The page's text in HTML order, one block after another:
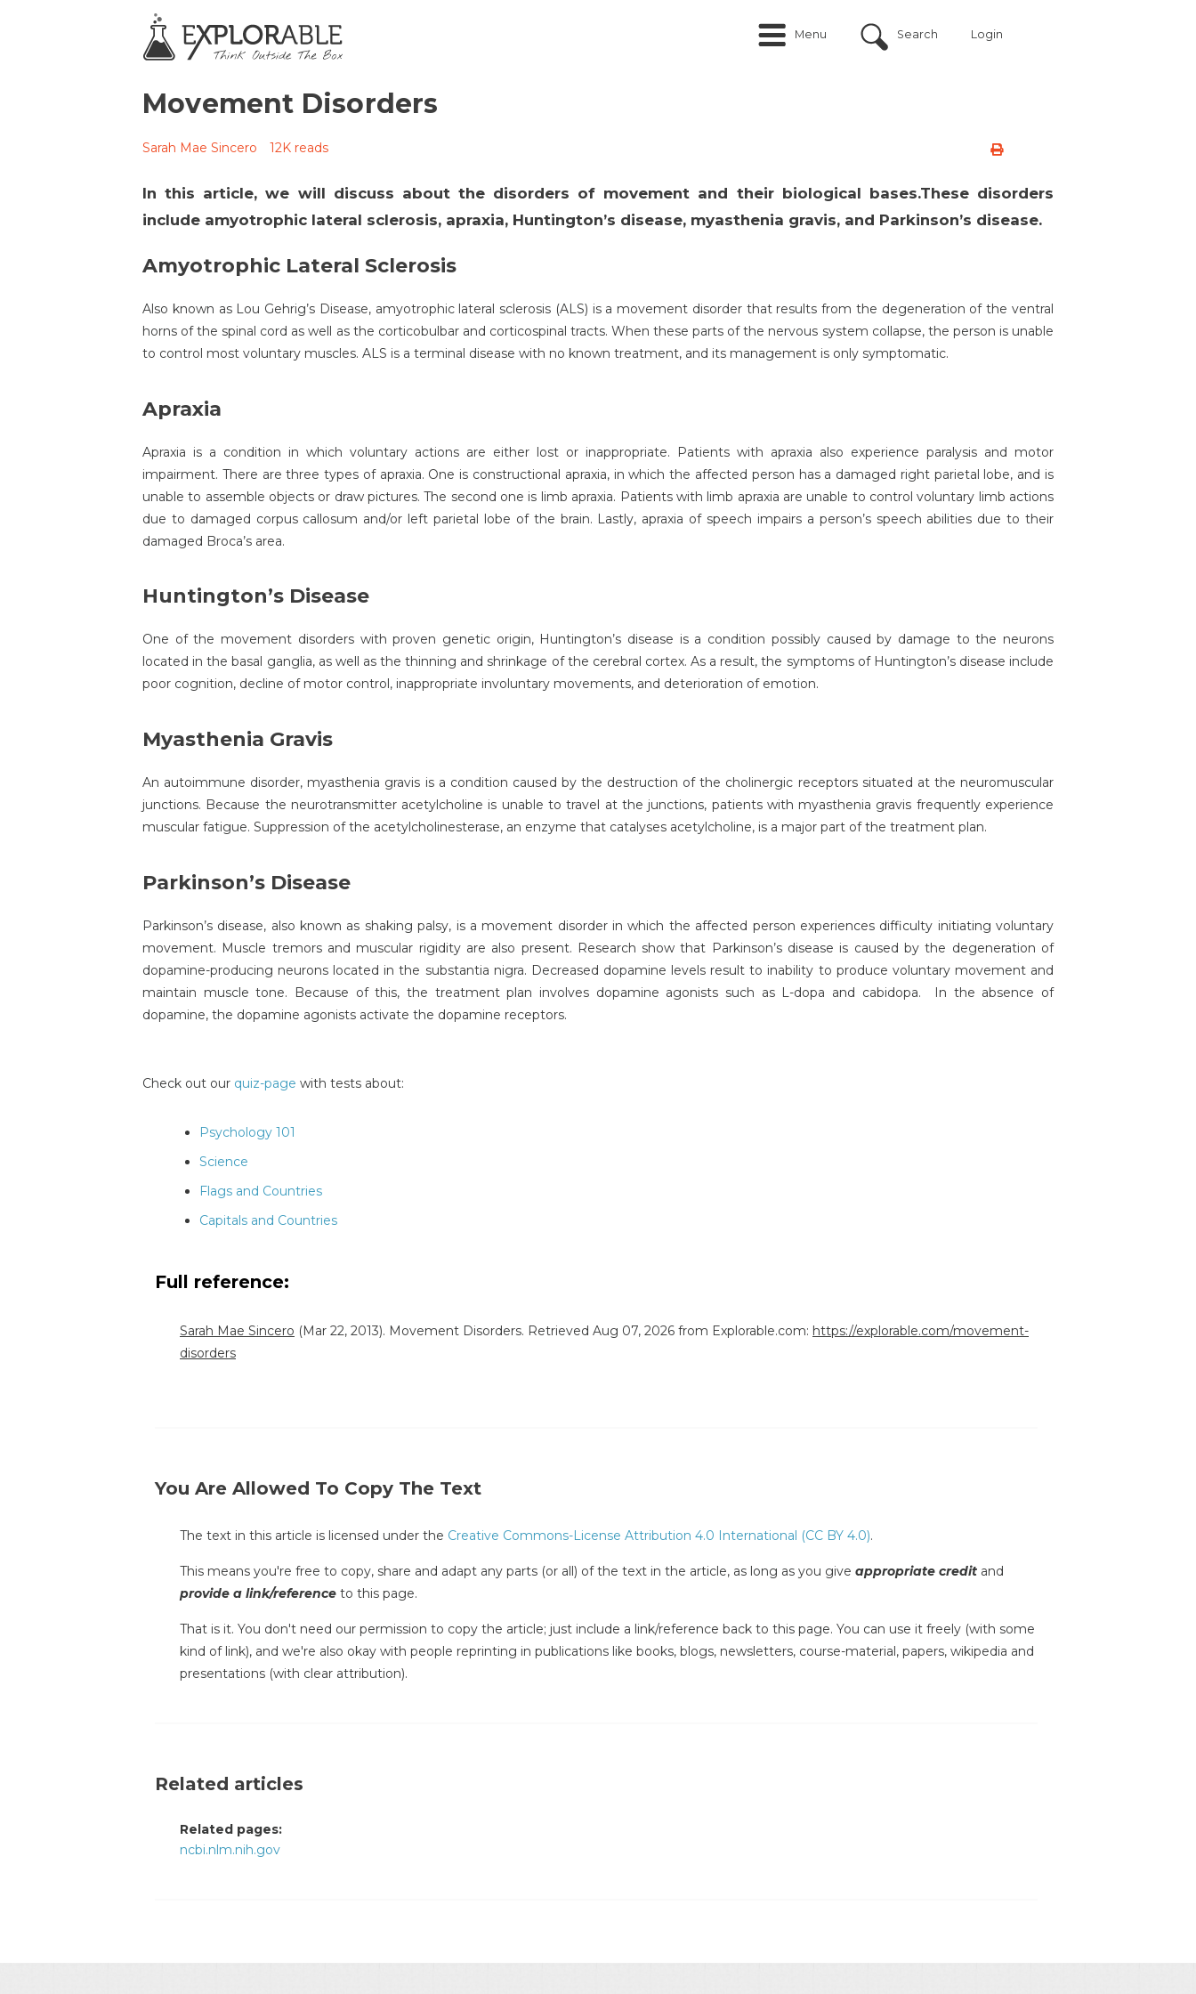
Menu Search Login
Movement Disorders
Sarah Mae Sincero 12K reads
In this article, we will discuss about the disorders of movement and their biological bases.These disorders
include amyotrophic lateral sclerosis, apraxia, Huntington’s disease, myasthenia gravis, and Parkinson’s disease.
Amyotrophic Lateral Sclerosis
Also known as Lou Gehrig’s Disease, amyotrophic lateral sclerosis (ALS) is a movement disorder that results from the degeneration of the ventral
horns of the spinal cord as well as the corticobulbar and corticospinal tracts. When these parts of the nervous system collapse, the person is unable
to control most voluntary muscles. ALS is a terminal disease with no known treatment, and its management is only symptomatic.
Apraxia
Apraxia is a condition in which voluntary actions are either lost or inappropriate. Patients with apraxia also experience paralysis and motor
impairment. There are three types of apraxia. One is constructional apraxia, in which the affected person has a damaged right parietal lobe, and is
unable to assemble objects or draw pictures. The second one is limb apraxia. Patients with limb apraxia are unable to control voluntary limb actions
due to damaged corpus callosum and/or left parietal lobe of the brain. Lastly, apraxia of speech impairs a person’s speech abilities due to their
damaged Broca’s area.
Huntington’s Disease
One of the movement disorders with proven genetic origin, Huntington’s disease is a condition possibly caused by damage to the neurons
located in the basal ganglia, as well as the thinning and shrinkage of the cerebral cortex. As a result, the symptoms of Huntington’s disease include
poor cognition, decline of motor control, inappropriate involuntary movements, and deterioration of emotion.
Myasthenia Gravis
An autoimmune disorder, myasthenia gravis is a condition caused by the destruction of the cholinergic receptors situated at the neuromuscular
junctions. Because the neurotransmitter acetylcholine is unable to travel at the junctions, patients with myasthenia gravis frequently experience
muscular fatigue. Suppression of the acetylcholinesterase, an enzyme that catalyses acetylcholine, is a major part of the treatment plan.
Parkinson’s Disease
Parkinson’s disease, also known as shaking palsy, is a movement disorder in which the affected person experiences difficulty initiating voluntary
movement. Muscle tremors and muscular rigidity are also present. Research show that Parkinson’s disease is caused by the degeneration of
dopamine-producing neurons located in the substantia nigra. Decreased dopamine levels result to inability to produce voluntary movement and
maintain muscle tone. Because of this, the treatment plan involves dopamine agonists such as L-dopa and cabidopa. In the absence of
dopamine, the dopamine agonists activate the dopamine receptors.
Check out our quiz-page with tests about:
Psychology 101
Science
Flags and Countries
Capitals and Countries
Full reference:
Sarah Mae Sincero (Mar 22, 2013). Movement Disorders. Retrieved Aug 07, 2026 from Explorable.com: https://explorable.com/movement-
disorders
You Are Allowed To Copy The Text
The text in this article is licensed under the Creative Commons-License Attribution 4.0 International (CC BY 4.0).
This means you're free to copy, share and adapt any parts (or all) of the text in the article, as long as you give appropriate credit and
provide a link/reference to this page.
That is it. You don't need our permission to copy the article; just include a link/reference back to this page. You can use it freely (with some
kind of link), and we're also okay with people reprinting in publications like books, blogs, newsletters, course-material, papers, wikipedia and
presentations (with clear attribution).
Related articles
Related pages:
ncbi.nlm.nih.gov